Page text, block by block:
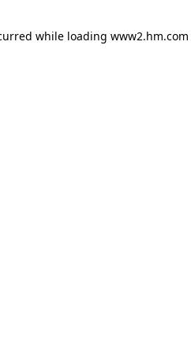
while loading www2.hm.com